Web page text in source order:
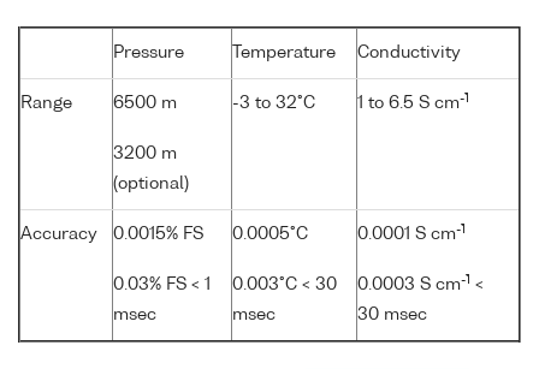
Pressure Temperature Conductivity
Range 6500 m
3200 m
(optional)
-3 to 32°C 1 to 6.5 S cm-1
Accuracy 0.0015% FS
0.03% FS < 1
msec
0.0005°C
0.003°C < 30
msec
0.0001 S cm-1
0.0003 S cm-1 <
30 msec